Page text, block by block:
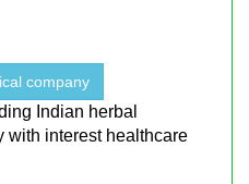
company
Indian herbal
with interest healthcare